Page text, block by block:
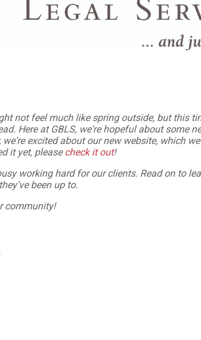
not feel much like spring outside, but this
Here at GBLS, we're hopeful about some
excited about our new website, which
it yet, pleasecheck it out!
working hard for our clients. Read on to
been up to.
community!